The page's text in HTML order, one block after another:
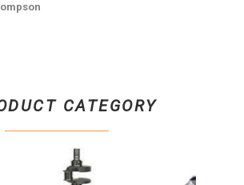
CATEGORY